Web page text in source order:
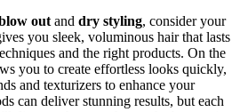
out and dry styling, consider your
you sleek, voluminous hair that lasts
and the right products. On the
you to create effortless looks quickly,
and texturizers to enhance your
can deliver stunning results, but each